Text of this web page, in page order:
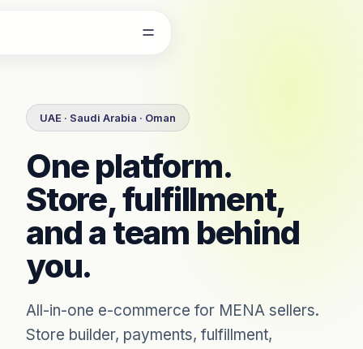
UAE · Saudi Arabia · Oman
One platform.
Store, fulfillment,
and a team behind
you.
All-in-one e-commerce for MENA sellers.
Store builder, payments, fulfillment,